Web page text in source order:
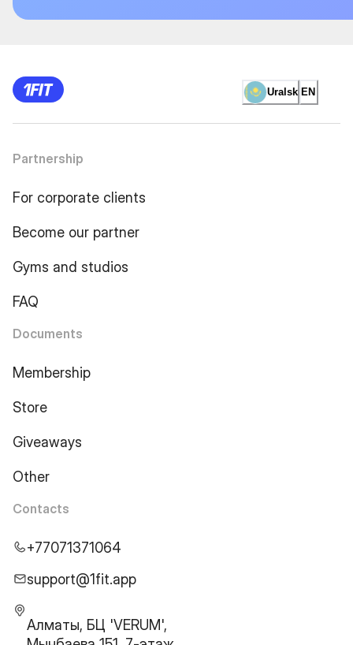
Uralsk EN
Partnership
For corporate clients
Become our partner
Gyms and studios
FAQ
Documents
Membership
Store
Giveaways
Other
Contacts
+77071371064
support@1fit.app
Алматы, БЦ 'VERUM',